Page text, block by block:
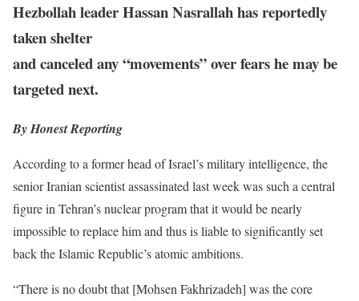
Hezbollah leader Hassan Nasrallah has reportedly
taken shelter
and canceled any “movements” over fears he may be
targeted next.
By Honest Reporting
According to a former head of Israel’s military intelligence, the
senior Iranian scientist assassinated last week was such a central
figure in Tehran’s nuclear program that it would be nearly
impossible to replace him and thus is liable to significantly set
back the Islamic Republic’s atomic ambitions.
“There is no doubt that [Mohsen Fakhrizadeh] was the core